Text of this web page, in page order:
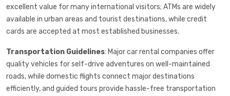
excellent value for many international visitors; ATMs are widely
available in urban areas and tourist destinations, while credit
cards are accepted at most established businesses.
Transportation Guidelines: Major car rental companies offer
quality vehicles for self-drive adventures on well-maintained
roads, while domestic flights connect major destinations
efficiently, and guided tours provide hassle-free transportation